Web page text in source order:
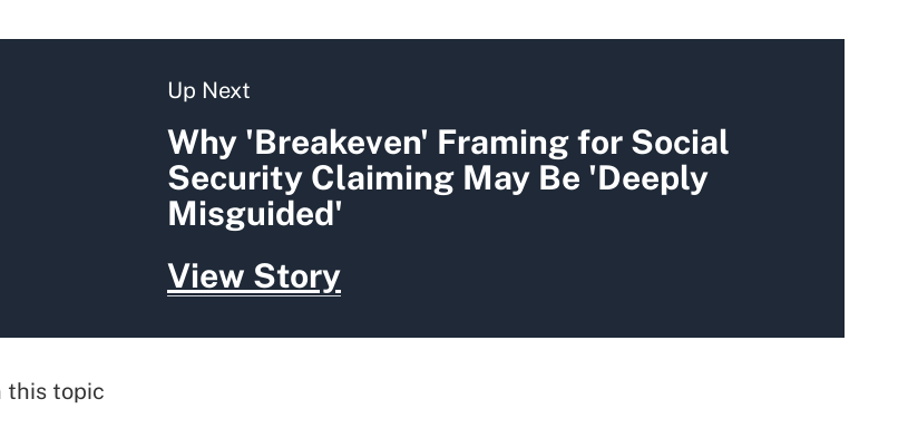
Up Next
Why 'Breakeven' Framing for Social
Security Claiming May Be 'Deeply
Misguided'
View Story
this topic